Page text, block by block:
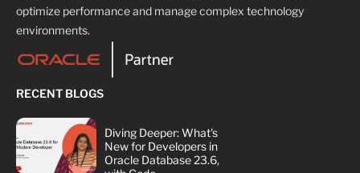
optimize performance and manage complex technology
environments.
RECENT BLOGS
Diving Deeper: What's
New for Developers in
Oracle Database 23.6,